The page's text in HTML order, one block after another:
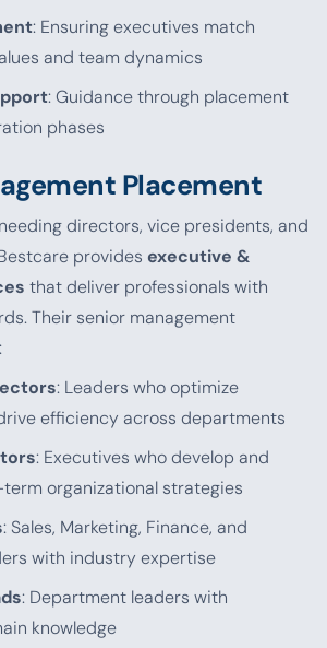
: Ensuring executives match
and team dynamics
: Guidance through placement
phases
Placement
directors, vice presidents, and
provides executive &
that deliver professionals with
Their senior management
: Leaders who optimize
efficiency across departments
: Executives who develop and
organizational strategies
: Sales, Marketing, Finance, and
with industry expertise
: Department leaders with
knowledge